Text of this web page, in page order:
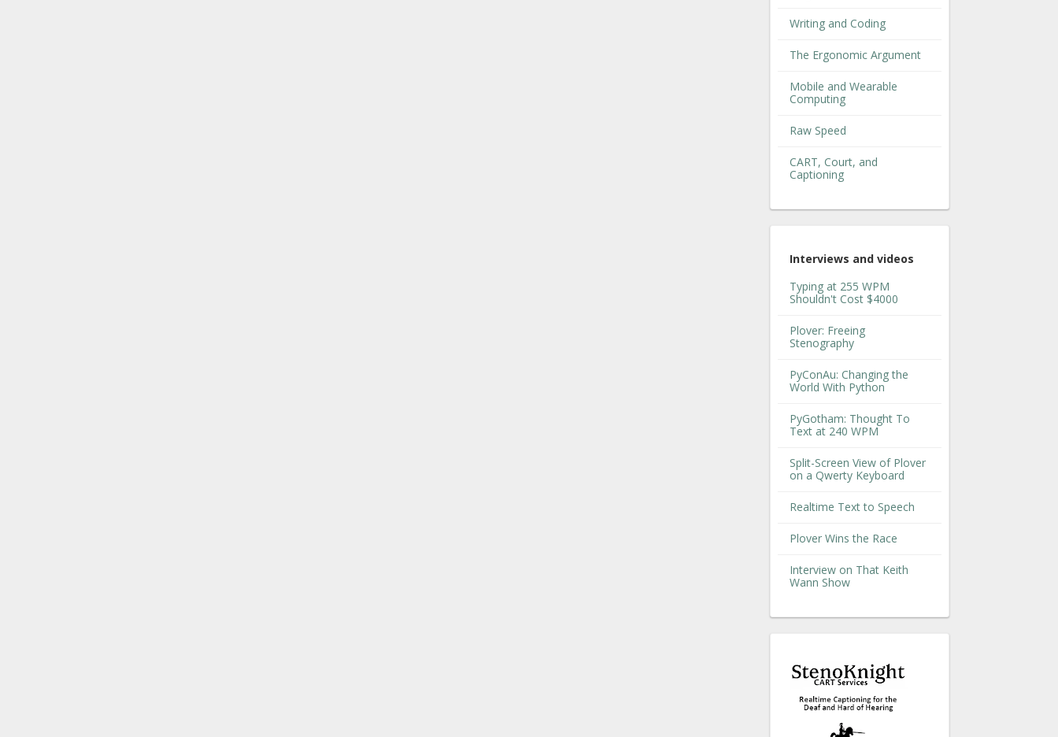
Writing and Coding
The Ergonomic Argument
Mobile and Wearable
Computing
Raw Speed
CART, Court, and
Captioning
Interviews and videos
Typing at 255 WPM
Shouldn't Cost $4000
Plover: Freeing
Stenography
PyConAu: Changing the
World With Python
PyGotham: Thought To
Text at 240 WPM
Split-Screen View of Plover
on a Qwerty Keyboard
Realtime Text to Speech
Plover Wins the Race
Interview on That Keith
Wann Show